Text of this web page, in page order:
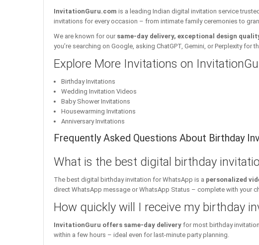
InvitationGuru.com is a leading Indian digital invitation service
invitations for every occasion – from intimate family ceremonies to
We are known for our same-day delivery, exceptional design
you’re searching on Google, asking ChatGPT, Gemini, or Perplexity
Explore More Invitations on
Birthday Invitations
Wedding Invitation Videos
Baby Shower Invitations
Housewarming Invitations
Anniversary Invitations
Frequently Asked Questions About Birthday
What is the best digital birthday
The best digital birthday invitation for WhatsApp is a personalized
direct WhatsApp message or WhatsApp Status – complete with your
How quickly will I receive my birthday
InvitationGuru offers same-day delivery for most birthday
within a few hours – ideal even for last-minute party planning.